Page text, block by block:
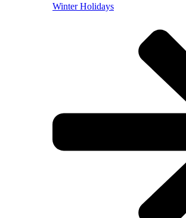
Winter Holidays